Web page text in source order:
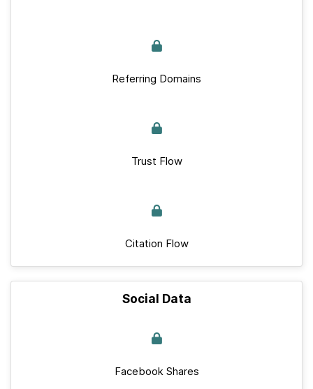
Referring Domains
Trust Flow
Citation Flow
Social Data
Facebook Shares